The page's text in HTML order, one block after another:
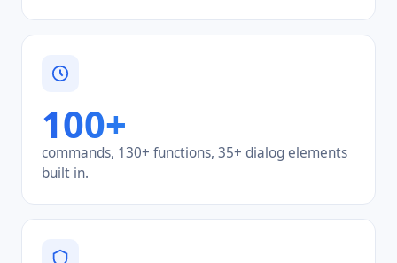
100+
commands, 130+ functions, 35+ dialog elements
built in.